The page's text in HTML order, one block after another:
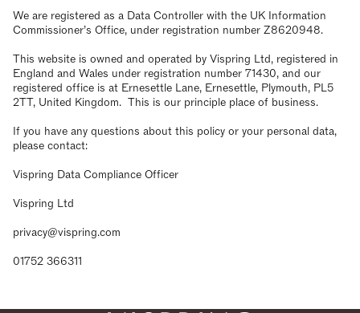
We are registered as a Data Controller with the UK Information
Commissioner’s Office, under registration number Z8620948.
This website is owned and operated by Vispring Ltd, registered in
England and Wales under registration number 71430, and our
registered office is at Ernesettle Lane, Ernesettle, Plymouth, PL5
2TT, United Kingdom. This is our principle place of business.
If you have any questions about this policy or your personal data,
please contact:
Vispring Data Compliance Officer
Vispring Ltd
privacy@vispring.com
01752 366311